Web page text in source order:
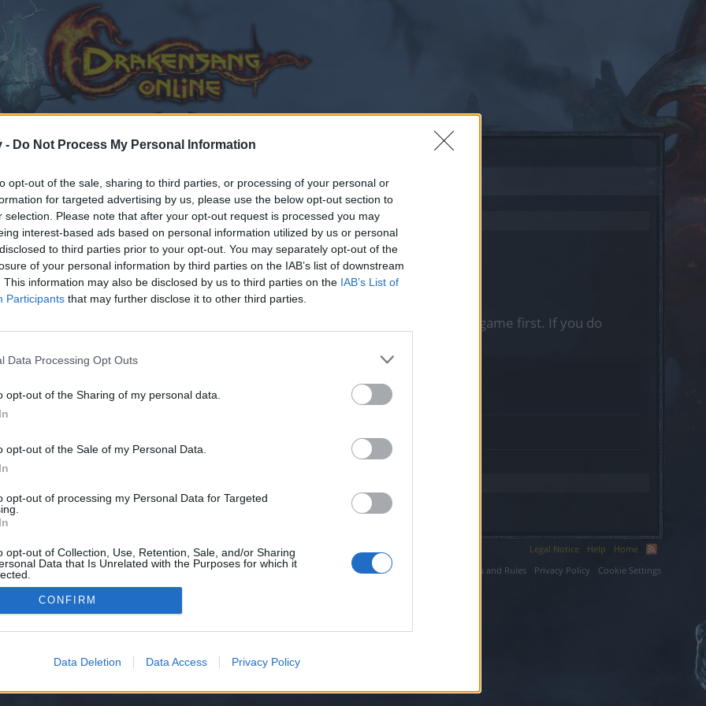
- Do Not Process My Personal Information
opt-out of the sale, sharing to third parties, or processing of your personal or
for targeted advertising by us, please use the below opt-out section to
selection. Please note that after your opt-out request is processed you may
interest-based ads based on personal information utilized by us or personal
to third parties prior to your opt-out. You may separately opt-out of the
of your personal information by third parties on the IAB’s list of downstream
This information may also be disclosed by us to third parties on the IAB’s List of
Participants that may further disclose it to other third parties.
Data Processing Opt Outs
opt-out of the Sharing of my personal data.
opt-out of the Sale of my Personal Data.
opt-out of processing my Personal Data for Targeted
opt-out of Collection, Use, Retention, Sale, and/or Sharing
Data that Is Unrelated with the Purposes for which it
CONFIRM
Data Deletion Data Access Privacy Policy
joining discussions or starting your own threads or topics, please log into the game first. If you do
for one. We look forward to your next visit!
we have no control over. Click the button below to continue to dirtyzorro.com.
Legal Notice Help
Home
Terms and Rules
Privacy Policy Cookie Settings
XenForo™©2010-2015 XenForo Ltd. XenForo Add-ons by Brivium™ © 2012-2026 Brivium LLC.